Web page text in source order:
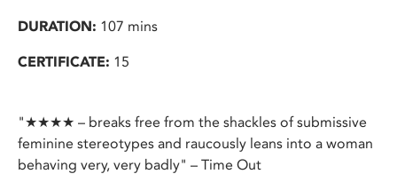
DURATION: 107 mins
CERTIFICATE: 15
"★★★★ – breaks free from the shackles of submissive
feminine stereotypes and raucously leans into a woman
behaving very, very badly" – Time Out